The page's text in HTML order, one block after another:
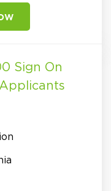
Sign On